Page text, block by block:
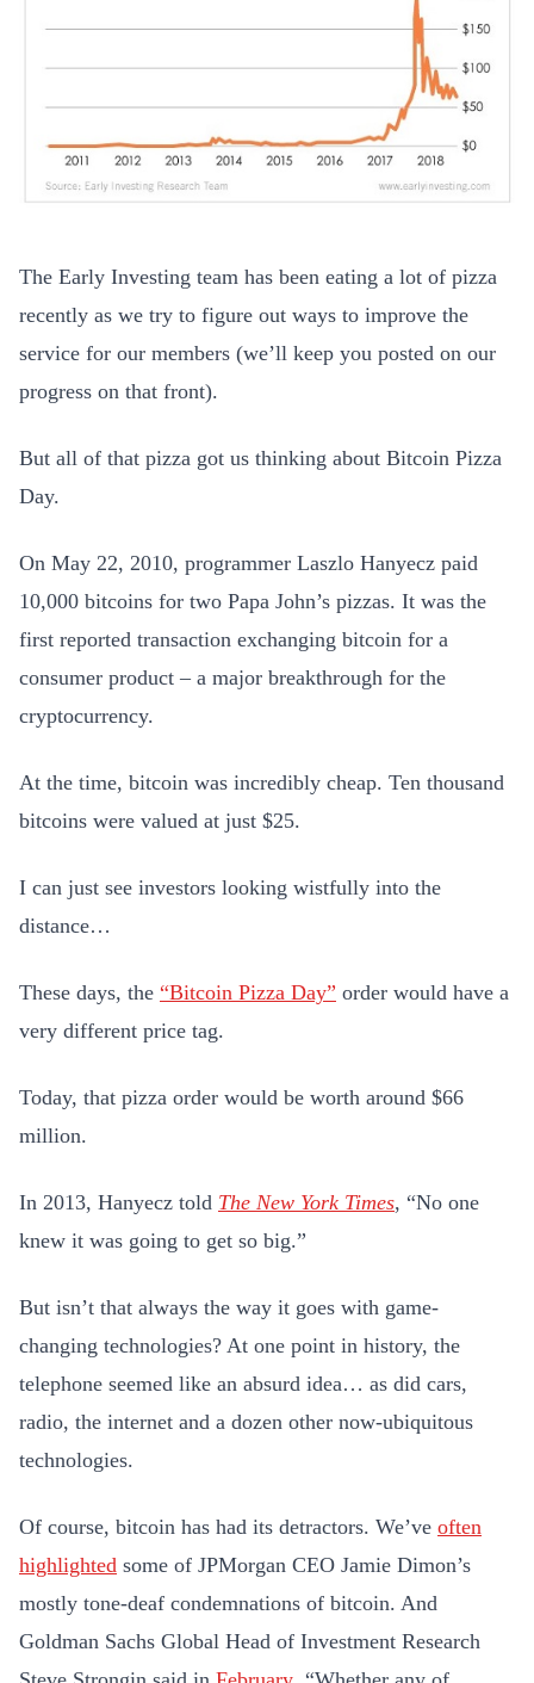
The Early Investing team has been eating a lot of pizza
recently as we try to figure out ways to improve the
service for our members (we’ll keep you posted on our
progress on that front).
But all of that pizza got us thinking about Bitcoin Pizza
Day.
On May 22, 2010, programmer Laszlo Hanyecz paid
10,000 bitcoins for two Papa John’s pizzas. It was the
first reported transaction exchanging bitcoin for a
consumer product – a major breakthrough for the
cryptocurrency.
At the time, bitcoin was incredibly cheap. Ten thousand
bitcoins were valued at just $25.
I can just see investors looking wistfully into the
distance…
These days, the “Bitcoin Pizza Day” order would have a
very different price tag.
Today, that pizza order would be worth around $66
million.
In 2013, Hanyecz told The New York Times, “No one
knew it was going to get so big.”
But isn’t that always the way it goes with game-
changing technologies? At one point in history, the
telephone seemed like an absurd idea… as did cars,
radio, the internet and a dozen other now-ubiquitous
technologies.
Of course, bitcoin has had its detractors. We’ve often
highlighted some of JPMorgan CEO Jamie Dimon’s
mostly tone-deaf condemnations of bitcoin. And
Goldman Sachs Global Head of Investment Research